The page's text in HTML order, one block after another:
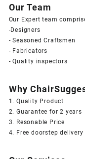
Our Team
Our Expert team
-Designers
- Seasoned Craftsmen
- Fabricators
- Quality inspectors
Why
1. Quality Product
2. Guarantee for 2 years
3. Resonable Price
4. Free doorstep delivery